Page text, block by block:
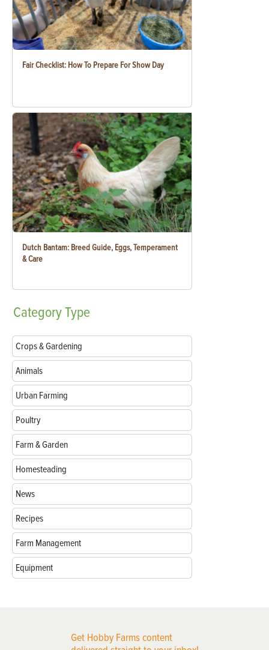
Fair Checklist: How To Prepare For Show Day
Dutch Bantam: Breed Guide, Eggs, Temperament
& Care
CategoryType
Crops & Gardening
Animals
Urban Farming
Poultry
Farm & Garden
Homesteading
News
Recipes
Farm Management
Equipment
Get Hobby Farms content